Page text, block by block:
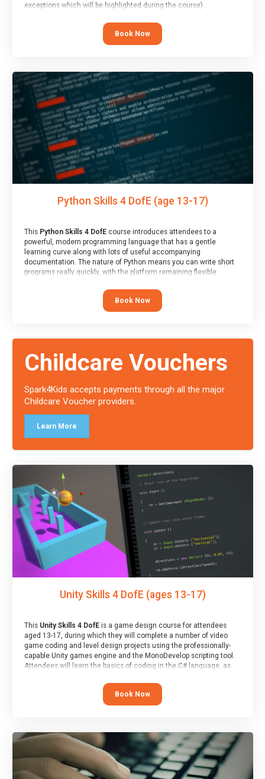
exceptions which will be highlighted during the course).
This course has an accompanying freeTaster Session
Book Now
Python Skills 4 DofE (age 13-17)
This Python Skills 4 DofEcourse introduces attendees to a
powerful, modern programming language that has a gentle
learning curve along with lots of useful accompanying
documentation. The nature of Python means you can write short
programs really quickly, with the platform remaining flexible
At the end of the course, you will receive a Spark4Kids certificate
Book Now
Childcare Vouchers
Spark4Kids accepts payments through all the major
Childcare Voucher providers.
Learn More
Unity Skills 4 DofE (ages 13-17)
This Unity Skills 4 DofEis a game design course for attendees
aged 13-17, during which they will complete a number of video
game coding and level design projects using the professionally-
capable Unity games engine and the MonoDevelop scripting tool.
Attendees will learn the basics of coding in the C# language, as
At the end of the course, you will receive a Spark4Kids certificate
Book Now